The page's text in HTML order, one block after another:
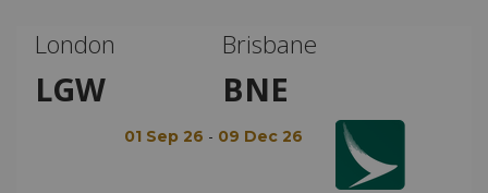
London
LGW
Brisbane
BNE
01 Sep 26 - 09 Dec 26